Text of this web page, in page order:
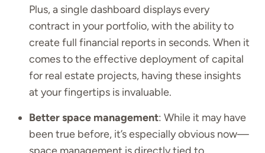
Plus, a single dashboard displays every
contract in your portfolio, with the ability to
create full financial reports in seconds. When it
comes to the effective deployment of capital
for real estate projects, having these insights
at your fingertips is invaluable.
Better space management: While it may have
been true before, it’s especially obvious now—